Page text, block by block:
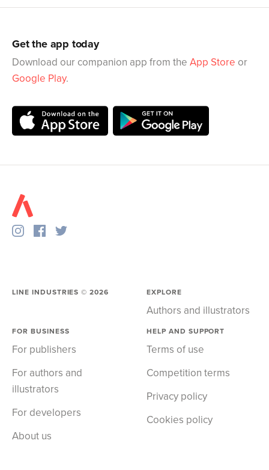
Get the app today
Download our companion app from the App Store or
Google Play.
LINE INDUSTRIES ©2026 EXPLORE
Authors and illustrators
FOR BUSINESS
For publishers
For authors and
illustrators
For developers
About us
HELP AND SUPPORT
Terms of use
Competition terms
Privacy policy
Cookies policy